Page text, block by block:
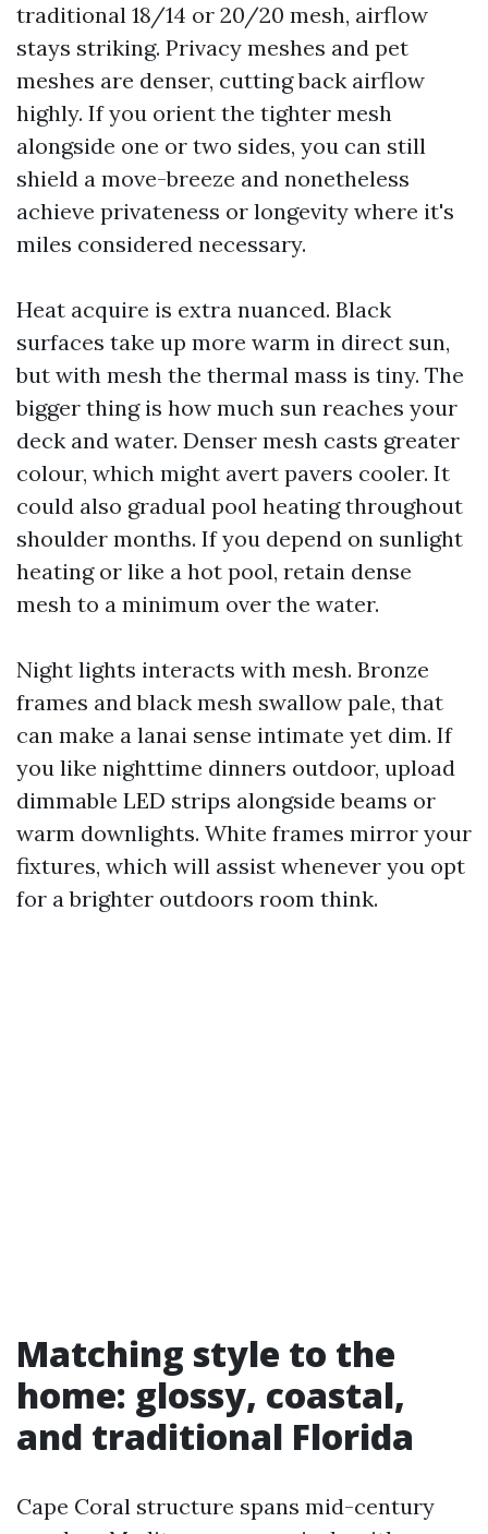
traditional 18/14 or 20/20 mesh, airflow
stays striking. Privacy meshes and pet
meshes are denser, cutting back airflow
highly. If you orient the tighter mesh
alongside one or two sides, you can still
shield a move-breeze and nonetheless
achieve privateness or longevity where it's
miles considered necessary.
Heat acquire is extra nuanced. Black
surfaces take up more warm in direct sun,
but with mesh the thermal mass is tiny. The
bigger thing is how much sun reaches your
deck and water. Denser mesh casts greater
colour, which might avert pavers cooler. It
could also gradual pool heating throughout
shoulder months. If you depend on sunlight
heating or like a hot pool, retain dense
mesh to a minimum over the water.
Night lights interacts with mesh. Bronze
frames and black mesh swallow pale, that
can make a lanai sense intimate yet dim. If
you like nighttime dinners outdoor, upload
dimmable LED strips alongside beams or
warm downlights. White frames mirror your
fixtures, which will assist whenever you opt
for a brighter outdoors room think.
Matching style to the
home: glossy, coastal,
and traditional Florida
Cape Coral structure spans mid-century